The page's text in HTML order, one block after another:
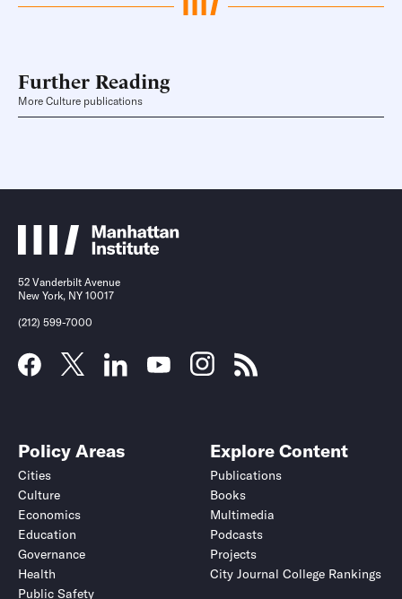
Further Reading
More Culture publications
52 Vanderbilt Avenue
New York, NY 10017
(212) 599-7000
Policy Areas
Cities
Culture
Economics
Education
Governance
Health
Public Safety
Explore Content
Publications
Books
Multimedia
Podcasts
Projects
City Journal College Rankings